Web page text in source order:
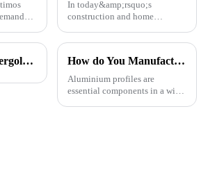
ha
en
In today&amp;rsquo;s
construction and home
aluminum profiles have
door and window frames thanks
to their light weight, durability,
and attra
Are Aluminum Pergolas Worth it? How do You Manufacture Aluminium Profile?
Aluminium profiles are
essential components in a wide